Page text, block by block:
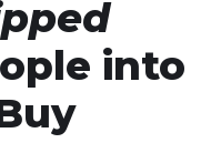
into